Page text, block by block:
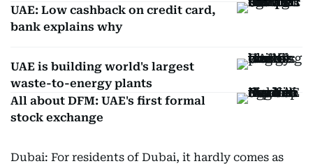
UAE: Low cashback on credit card,
bank explains why
UAE is building world's largest
waste-to-energy plants
All about DFM: UAE's first formal
stock exchange
Dubai: For residents of Dubai, it hardly comes as